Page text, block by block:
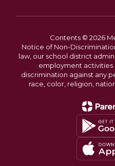
Contents © 2026
Notice of Non-
law, our school district
employment activities
discrimination against any
race, color, religion,